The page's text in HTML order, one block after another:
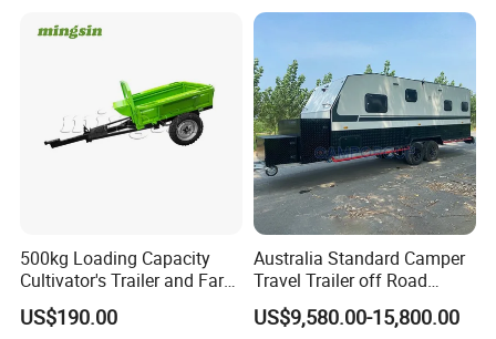
500kg Loading Capacity
Cultivator's Trailer and Farm
Trailer
US$190.00
Australia Standard Camper
Travel Trailer off Road
Caravan 1-3 Person RV
Camping Trailer
US$9,580.00-15,800.00